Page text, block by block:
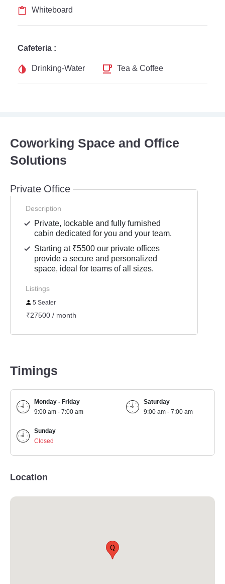
Whiteboard
Cafeteria :
Drinking-Water
Tea & Coffee
Coworking Space and Office
Solutions
Private Office
Description
Private, lockable and fully furnished
cabin dedicated for you and your team.
Starting at ₹5500 our private offices
provide a secure and personalized
space, ideal for teams of all sizes.
Listings
5 Seater
₹27500 / month
Timings
Monday - Friday
9:00 am - 7:00 am
Saturday
9:00 am - 7:00 am
Sunday
Closed
Location
Q